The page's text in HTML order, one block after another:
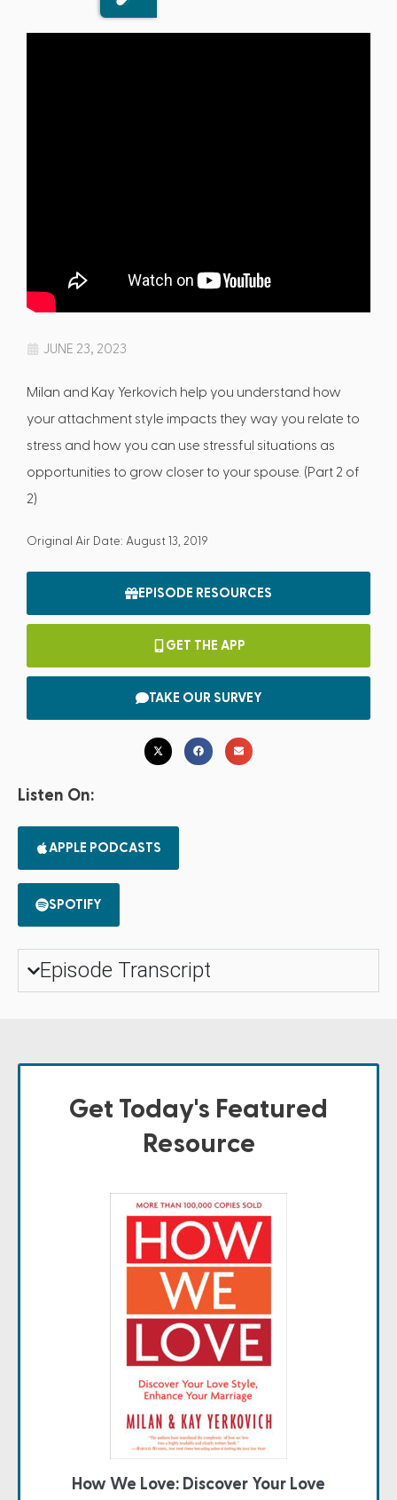
JUNE 23, 2023
Milan and Kay Yerkovich help you understand how
your attachment style impacts they way you relate to
stress and how you can use stressful situations as
opportunities to grow closer to your spouse. (Part 2 of
2)
Original Air Date: August 13, 2019
EPISODE RESOURCES
GET THE APP
TAKE OUR SURVEY
Listen On:
APPLE PODCASTS
SPOTIFY
Episode Transcript
Get Today's Featured
Resource
How We Love: Discover Your Love